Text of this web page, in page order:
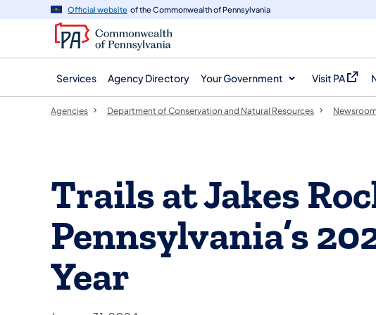
navigation
content
Official website of the Commonwealth of Pennsylvania
Services Agency Directory Your Government Visit PA
(opens in a
Agencies Department of Conservation and Natural Resources Newsroom
Trails at Jakes
Pennsylvania’s
Year